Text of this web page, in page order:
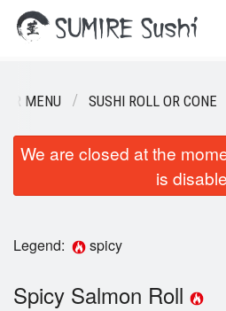
Order Online
MENU SUSHI ROLL OR CONE
We are closed at the
is
Legend: spicy
Spicy Salmon Roll